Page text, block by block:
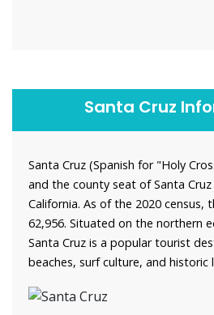
Santa Cruz
Santa Cruz (Spanish for "Holy
and the county seat of Santa
California. As of the 2020 census,
62,956. Situated on the northern
Santa Cruz is a popular tourist
beaches, surf culture, and historic